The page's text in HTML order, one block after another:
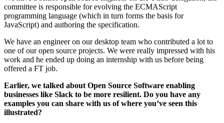
committee is responsible for evolving the ECMAScript
programming language (which in turn forms the basis for
JavaScript) and authoring the specification.
We have an engineer on our desktop team who contributed a lot to
one of our open source projects. We were really impressed with his
work and he ended up doing an internship with us before being
offered a FT job.
Earlier, we talked about Open Source Software enabling
businesses like Slack to be more resilient. Do you have any
examples you can share with us of where you’ve seen this
illustrated?